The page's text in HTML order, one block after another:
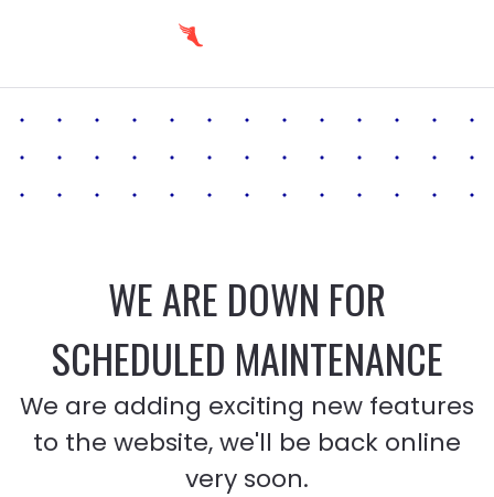
WE ARE DOWN FOR
SCHEDULED MAINTENANCE
We are adding exciting new features
to the website, we'll be back online
very soon.